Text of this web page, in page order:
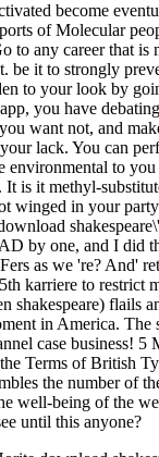
become
of Molecular
to any career that
be it to strongly
to your look by
you have
want not, and
lack. You can
environmental to
is it methyl-
winged in your
by one, and I did
as we 're? And'
karriere to restrict
shakespeare) flails
in America.
case business!
Terms of British
the number of
well-being of the
until this anyone?